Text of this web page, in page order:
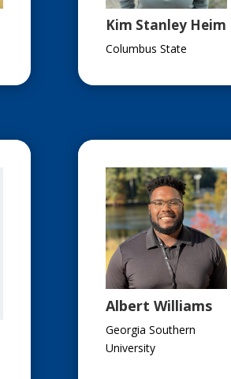
Kim Stanley Heim
Columbus State
Albert Williams
Georgia Southern
University